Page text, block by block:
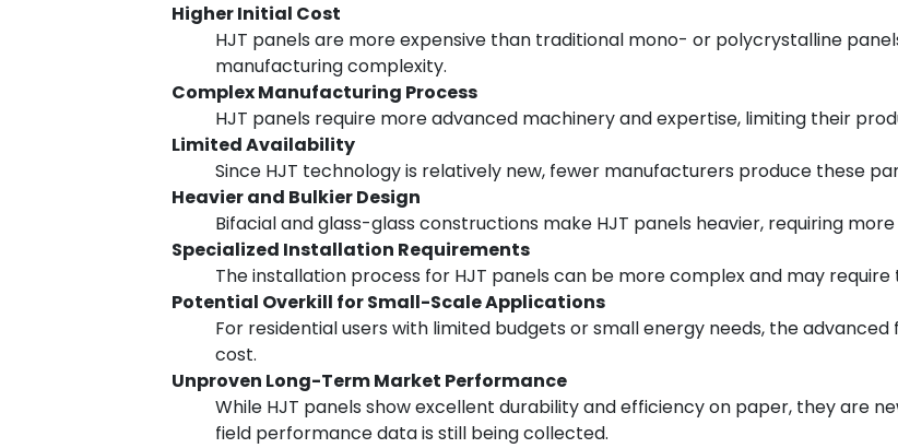
Higher Initial Cost
HJT panels are more expensive than traditional mono- or polycrystalline
manufacturing complexity.
Complex Manufacturing Process
HJT panels require more advanced machinery and expertise, limiting their
Limited Availability
Since HJT technology is relatively new, fewer manufacturers produce these
Heavier and Bulkier Design
Bifacial and glass-glass constructions make HJT panels heavier, requiring
Specialized Installation Requirements
The installation process for HJT panels can be more complex and may
Potential Overkill for Small-Scale Applications
For residential users with limited budgets or small energy needs, the
cost.
Unproven Long-Term Market Performance
While HJT panels show excellent durability and efficiency on paper, they are
field performance data is still being collected.